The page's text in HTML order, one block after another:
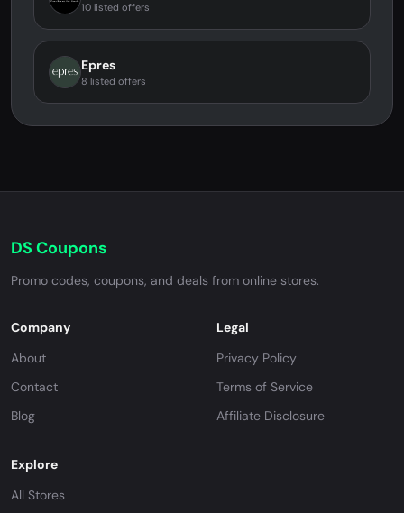
10 listed offers
Epres
8 listed offers
DS Coupons
Promo codes, coupons, and deals from online stores.
Company
About
Contact
Blog
Legal
Privacy Policy
Terms of Service
Affiliate Disclosure
Explore
All Stores